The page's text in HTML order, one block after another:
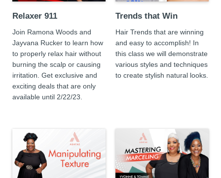
Relaxer 911
Join Ramona Woods and
Jayvana Rucker to learn how
to properly relax hair without
burning the scalp or causing
irritation. Get exclusive and
exciting deals that are only
available until 2/22/23.
Trends that Win
Hair Trends that are winning
and easy to accomplish! In
this class we will demonstrate
various styles and techniques
to create stylish natural looks.